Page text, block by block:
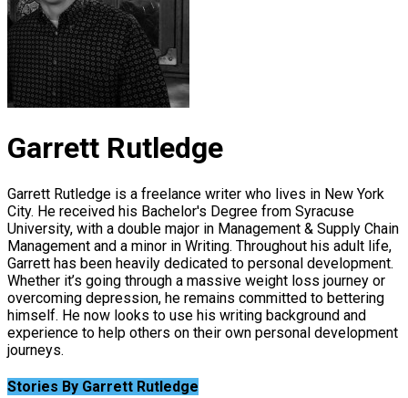
Garrett Rutledge
Garrett Rutledge is a freelance writer who lives in New York
City. He received his Bachelor's Degree from Syracuse
University, with a double major in Management & Supply Chain
Management and a minor in Writing. Throughout his adult life,
Garrett has been heavily dedicated to personal development.
Whether it’s going through a massive weight loss journey or
overcoming depression, he remains committed to bettering
himself. He now looks to use his writing background and
experience to help others on their own personal development
journeys.
Stories By Garrett Rutledge